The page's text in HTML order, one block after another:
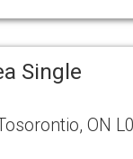
Single
ON